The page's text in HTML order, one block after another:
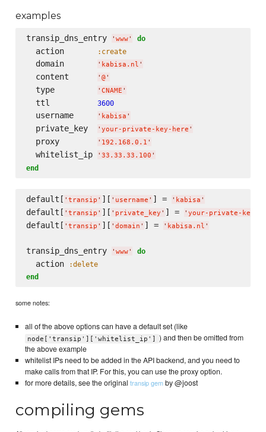
examples
transip_dns_entry ' www' do
  action
:create
  domain
' kabisa.nl '
  content
' @'
  type
' CNAME '
  ttl
3600
  username
' kabisa '
  private_key
' your-private-key-here '
  proxy
' 192.168.0.1 '
  whitelist_ip
' 33.33.33.100 '
end
default[ ' transip ' ][ ' username ' ] = ' kabisa '
default[ ' transip ' ][ ' private_key ' ] = ' your-private-key-
default[ ' transip ' ][ ' domain ' ] = ' kabisa.nl '
transip_dns_entry ' www' do
  action
:delete
end
some notes:
all of the above options can have a default set (like
node['transip']['whitelist_ip']
) and then be omitted from
the above example
whitelist IPs need to be added in the API backend, and you need to
make calls from that IP. For this, you can use the proxy option.
for more details, see the original transip gemby @joost
compiling gems